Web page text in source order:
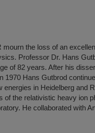
mourn the loss of an
Professor Dr. Hans
of 82 years. After his
1970 Hans Gutbrod
energies in Heidelberg and
of the relativistic heavy ion
He collaborated with